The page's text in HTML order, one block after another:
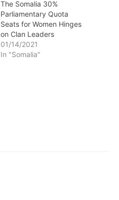
The Somalia 30%
Parliamentary Quota
Seats for Women Hinges
on Clan Leaders
01/14/2021
In "Somalia"